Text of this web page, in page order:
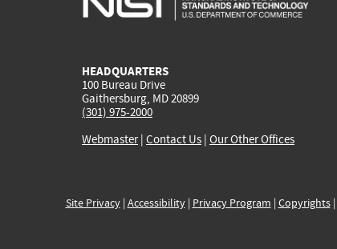
HEADQUARTERS
100 Bureau Drive
Gaithersburg, MD 20899
(301) 975-2000
Webmaster| Contact Us | Our Other Offices
Site Privacy| Accessibility| Privacy Program | Copyrights|